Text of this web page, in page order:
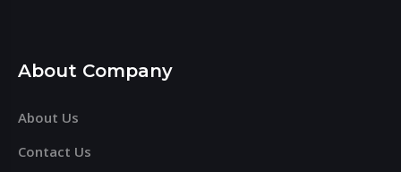
About Company
About Us
Contact Us